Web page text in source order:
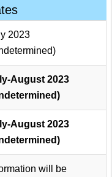
2023
August 2023
August 2023
will be